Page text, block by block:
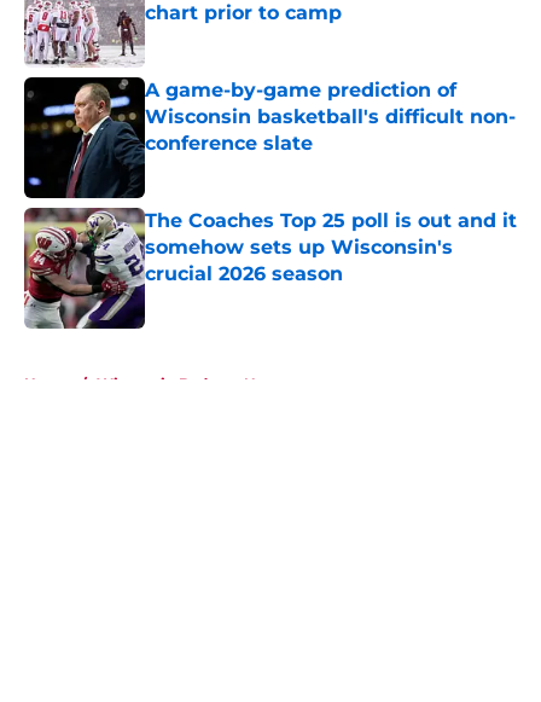
chart prior to camp
Published by on Invalid Date
A game-by-game prediction of
Wisconsin basketball's difficult non-
conference slate
Published by on Invalid Date
The Coaches Top 25 poll is out and it
somehow sets up Wisconsin's
crucial 2026 season
Published by on Invalid Date
Home / Wisconsin Badgers News